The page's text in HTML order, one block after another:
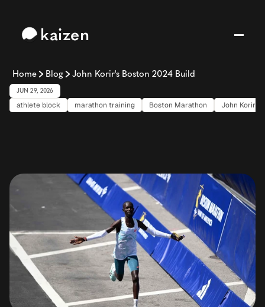
Home Blog John Korir's Boston 2024 Build
JUN 29, 2026
athlete block marathon training Boston Marathon John Korir
kaizen